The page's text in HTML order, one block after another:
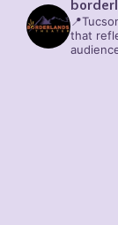
that